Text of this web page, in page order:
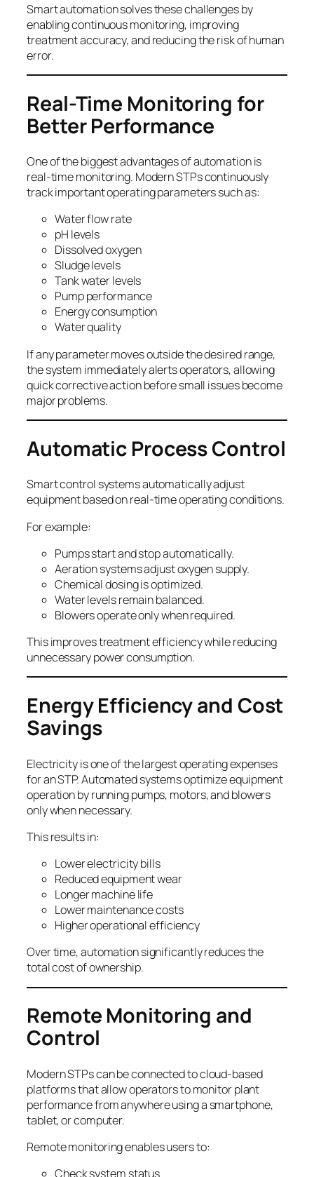
Smart automation solves these challenges by
enabling continuous monitoring, improving
treatment accuracy, and reducing the risk of human
error.
Real-Time Monitoring for
Better Performance
One of the biggest advantages of automation is
real-time monitoring. Modern STPs continuously
track important operating parameters such as:
Water flow rate
pH levels
Dissolved oxygen
Sludge levels
Tank water levels
Pump performance
Energy consumption
Water quality
If any parameter moves outside the desired range,
the system immediately alerts operators, allowing
quick corrective action before small issues become
major problems.
Automatic Process Control
Smart control systems automatically adjust
equipment based on real-time operating conditions.
For example:
Pumps start and stop automatically.
Aeration systems adjust oxygen supply.
Chemical dosing is optimized.
Water levels remain balanced.
Blowers operate only when required.
This improves treatment efficiency while reducing
unnecessary power consumption.
Energy Efficiency and Cost
Savings
Electricity is one of the largest operating expenses
for an STP. Automated systems optimize equipment
operation by running pumps, motors, and blowers
only when necessary.
This results in:
Lower electricity bills
Reduced equipment wear
Longer machine life
Lower maintenance costs
Higher operational efficiency
Over time, automation significantly reduces the
total cost of ownership.
Remote Monitoring and
Control
Modern STPs can be connected to cloud-based
platforms that allow operators to monitor plant
performance from anywhere using a smartphone,
tablet, or computer.
Remote monitoring enables users to:
Check system status